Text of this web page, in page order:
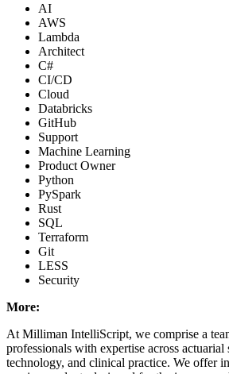
AI
AWS
Lambda
Architect
C#
CI/CD
Cloud
Databricks
GitHub
Support
Machine Learning
Product Owner
Python
PySpark
Rust
SQL
Terraform
Git
LESS
Security
More:
At Milliman IntelliScript, we comprise a
professionals with expertise across
technology, and clinical practice. We offer